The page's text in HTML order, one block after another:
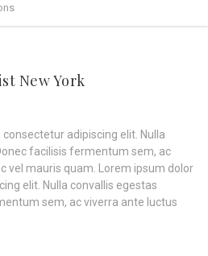
New York
adipiscing elit. Nulla
facilisis fermentum sem, ac
vel mauris quam. Lorem ipsum dolor
elit. Nulla convallis egestas
sem, ac viverra ante luctus